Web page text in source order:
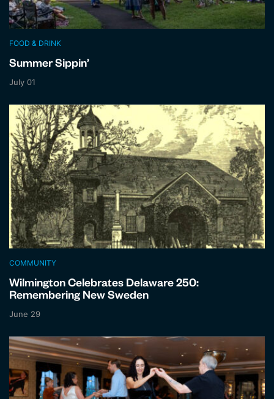
FOOD & DRINK
Summer Sippin’
July 01
COMMUNITY
Wilmington Celebrates Delaware 250:
Remembering New Sweden
June 29